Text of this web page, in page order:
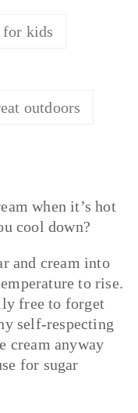
for kids
outdoors
when it’s hot
cool down?
and cream into
to rise.
free to forget
self-respecting
cream anyway
for sugar